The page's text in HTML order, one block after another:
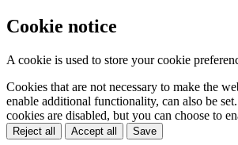
Cookie notice
A cookie is used to store your cookie
Cookies that are not necessary to make the
enable additional functionality, can also be
cookies are disabled, but you can choose to
Reject all Accept all Save